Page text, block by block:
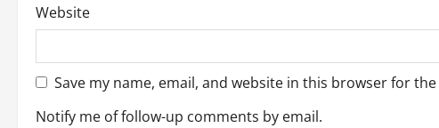
Website
Save my name, email, and website in this browser for
Notify me of follow-up comments by email.